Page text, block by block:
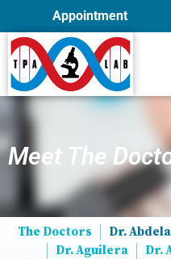
Appointment
Meet The
The Doctors Dr.
Dr. Aguilera
Dr.